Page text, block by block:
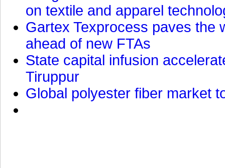
on textile and apparel
Gartex Texprocess paves the
ahead of new FTAs
State capital infusion
Tiruppur
Global polyester fiber market